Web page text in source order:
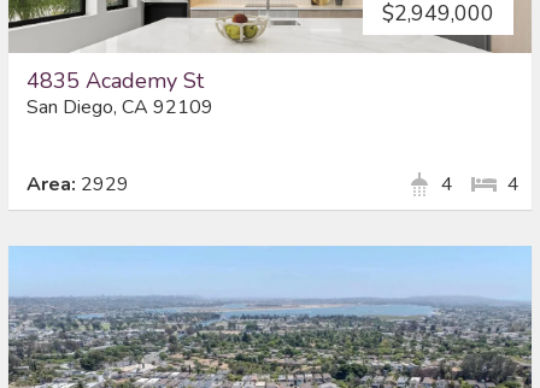
$2,949,000
4835 Academy St
San Diego, CA 92109
Area: 2929 4
4